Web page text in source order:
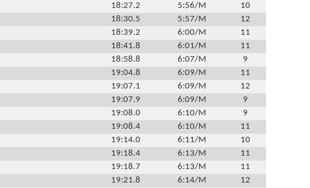
18:27.2 5:56/M
10
18:30.5 5:57/M
12
18:39.2 6:00/M
11
18:41.8 6:01/M
11
18:58.8 6:07/M
9
19:04.8 6:09/M
11
19:07.1 6:09/M
12
19:07.9 6:09/M
9
19:08.0 6:10/M
9
19:08.4 6:10/M
11
19:14.0 6:11/M
10
19:18.4 6:13/M
11
19:18.7 6:13/M
11
19:21.8 6:14/M
12